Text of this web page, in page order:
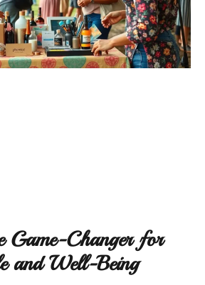
Game-Changer for
and Well-Being